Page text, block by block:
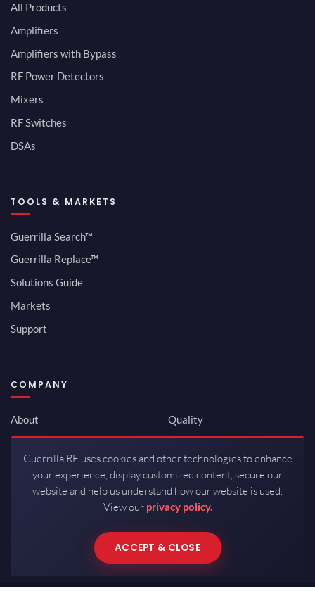
All Products
Amplifiers
Amplifiers with Bypass
RF Power Detectors
Mixers
RF Switches
DSAs
TOOLS & MARKETS
Guerrilla Search™
Guerrilla Replace™
Solutions Guide
Markets
Support
COMPANY
About
Newsroom
Investor Relations
Careers
Contact
Quality
ISO 9001:2015
Packaging / Mfg
Guerrilla RF uses cookies and other technologies to enhance
your experience, display customized content, secure our
website and help us understand how our website is used.
View our privacy policy.
ACCEPT & CLOSE